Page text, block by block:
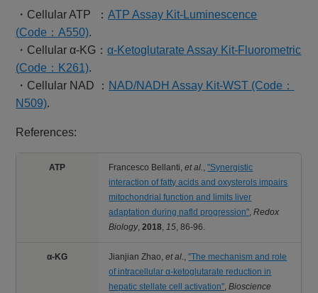
・Cellular ATP ：ATP Assay Kit-Luminescence
(Code ：A550).
・Cellular α-KG：α-Ketoglutarate Assay Kit-Fluorometric
(Code ：K261).
・Cellular NAD ： NAD/NADH Assay Kit-WST (Code：
N509).
References:
ATP Francesco Bellanti,et al.,"Synergistic
interaction of fatty acids and oxysterols impairs
mitochondrial function and limits liver
adaptation during nafld progression",Redox
Biology,2018,15, 86-96.
α-KG Jianjian Zhao,et al.,"The mechanism and role
of intracellular α-ketoglutarate reduction in
hepatic stellate cell activation",Bioscience